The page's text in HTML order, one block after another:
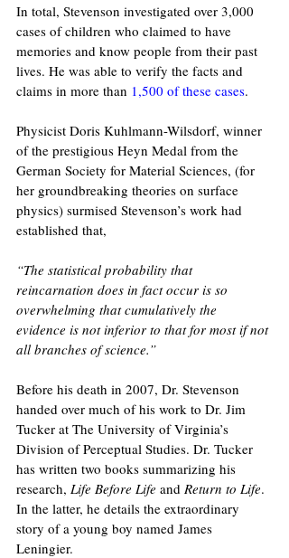
In total, Stevenson investigated over 3,000
cases of children who claimed to have
memories and know people from their past
lives. He was able to verify the facts and
claims in more than 1,500 of these cases.
Physicist Doris Kuhlmann-Wilsdorf, winner
of the prestigious Heyn Medal from the
German Society for Material Sciences, (for
her groundbreaking theories on surface
physics) surmised Stevenson’s work had
established that,
“The statistical probability that
reincarnation does in fact occur is so
overwhelming that cumulatively the
evidence is not inferior to that for most if not
all branches of science.”
Before his death in 2007, Dr. Stevenson
handed over much of his work to Dr. Jim
Tucker at The University of Virginia’s
Division of Perceptual Studies. Dr. Tucker
has written two books summarizing his
research, Life Before Life and Return to Life.
In the latter, he details the extraordinary
story of a young boy named James
Leningier.